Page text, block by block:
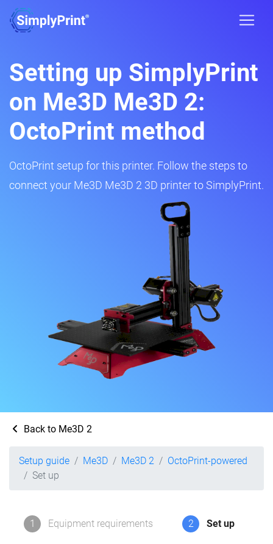
Setting up SimplyPrint
on Me3D Me3D 2:
OctoPrint method
OctoPrint setup for this printer. Follow the steps to
connect your Me3D Me3D 2 3D printer to SimplyPrint.
Back to Me3D 2
Setup guide Me3D Me3D 2
OctoPrint-powered
Set up
1 Equipment requirements 2 Set up